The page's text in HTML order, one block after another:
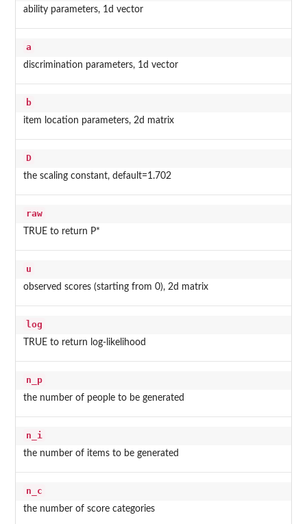
ability parameters, 1d vector
a
discrimination parameters, 1d vector
b
item location parameters, 2d matrix
D
the scaling constant, default=1.702
raw
TRUE to return P*
u
observed scores (starting from 0), 2d matrix
log
TRUE to return log-likelihood
n_p
the number of people to be generated
n_i
the number of items to be generated
n_c
the number of score categories